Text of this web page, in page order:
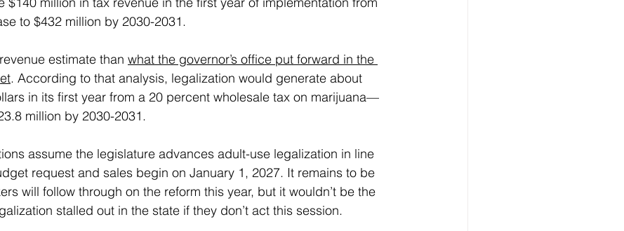
to $432 million by 2030-2031.
estimate than what the governor’s office put forward in the
. According to that analysis, legalization would generate about
in its first year from a 20 percent wholesale tax on marijuana—
million by 2030-2031.
assume the legislature advances adult-use legalization in line
request and sales begin on January 1, 2027. It remains to be
will follow through on the reform this year, but it wouldn’t be the
stalled out in the state if they don’t act this session.